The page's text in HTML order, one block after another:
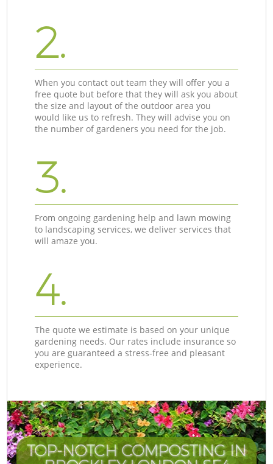
2.
When you contact out team they will offer you a
free quote but before that they will ask you about
the size and layout of the outdoor area you
would like us to refresh. They will advise you on
the number of gardeners you need for the job.
3.
From ongoing gardening help and lawn mowing
to landscaping services, we deliver services that
will amaze you.
4.
The quote we estimate is based on your unique
gardening needs. Our rates include insurance so
you are guaranteed a stress-free and pleasant
experience.
TOP-NOTCH COMPOSTING IN